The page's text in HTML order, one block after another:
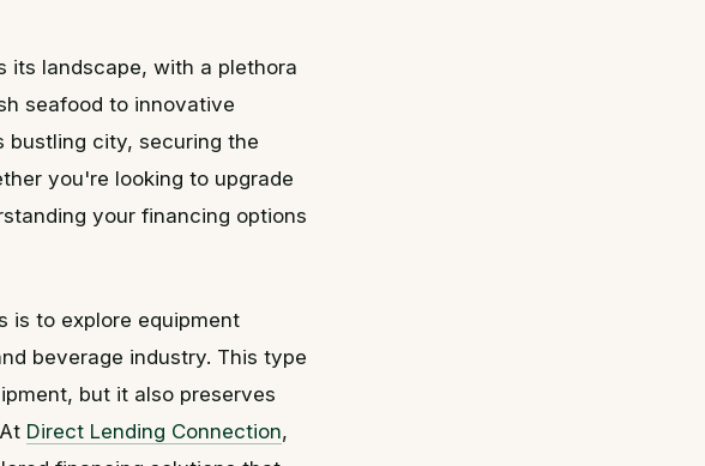
its landscape, with a plethora
seafood to innovative
bustling city, securing the
you're looking to upgrade
your financing options
is to explore equipment
beverage industry. This type
but it also preserves
Direct Lending Connection,